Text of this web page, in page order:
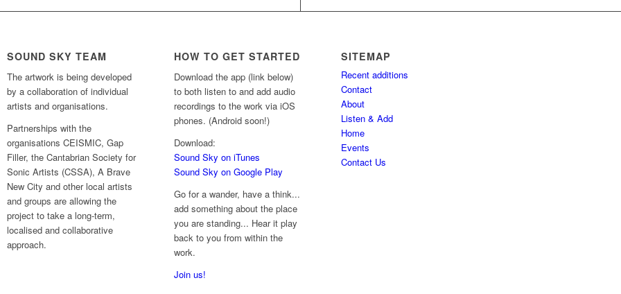
SOUND SKY TEAM
The artwork is being developed
by a collaboration of individual
artists and organisations.
Partnerships with the
organisations CEISMIC, Gap
Filler, the Cantabrian Society for
Sonic Artists (CSSA), A Brave
New City and other local artists
and groups are allowing the
project to take a long-term,
localised and collaborative
approach.
HOW TO GET STARTED
Download the app (link below)
to both listen to and add audio
recordings to the work via iOS
phones. (Android soon!)
Download:
Sound Sky on iTunes
Sound Sky on Google Play
Go for a wander, have a think...
add something about the place
you are standing... Hear it play
back to you from within the
work.
Join us!
SITEMAP
Recent additions
Contact
About
Listen & Add
Home
Events
Contact Us